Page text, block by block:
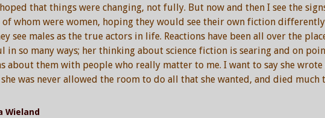
that things were changing, not fully. But now and then I see the
of whom were women, hoping they would see their own fiction
see males as the true actors in life. Reactions have been all over the
in so many ways; her thinking about science fiction is searing and on
about them with people who really matter to me. I want to say she
was never allowed the room to do all that she wanted, and died much
Wieland